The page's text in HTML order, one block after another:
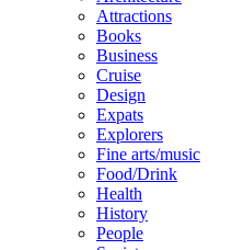
Attractions
Books
Business
Cruise
Design
Expats
Explorers
Fine arts/music
Food/Drink
Health
History
People